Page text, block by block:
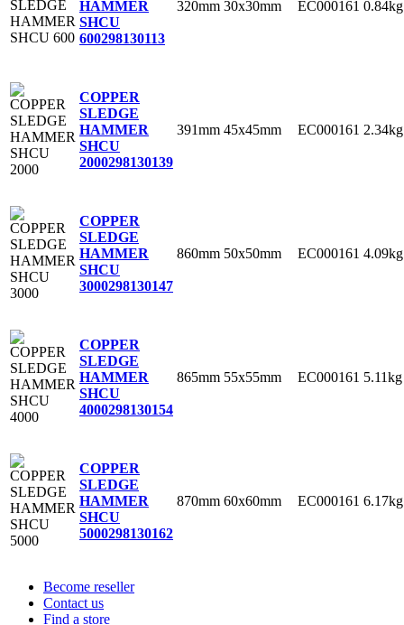
HAMMER
SHCU
600298130113
320mm 30x30mm EC000161 0.84kg
COPPER
SLEDGE
HAMMER
SHCU
2000298130139
391mm 45x45mm EC000161 2.34kg
COPPER
SLEDGE
HAMMER
SHCU
3000298130147
860mm 50x50mm EC000161 4.09kg
COPPER
SLEDGE
HAMMER
SHCU
4000298130154
865mm 55x55mm EC000161 5.11kg
COPPER
SLEDGE
HAMMER
SHCU
5000298130162
870mm 60x60mm EC000161 6.17kg
Become reseller
Contact us
Find a store